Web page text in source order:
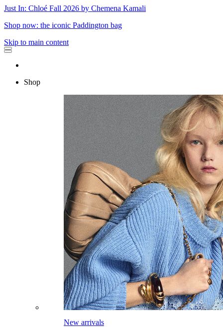
Just In: Chloé Fall 2026 by Chemena Kamali
Shop now: the iconic Paddington bag
Skip to main content
Shop
New arrivals